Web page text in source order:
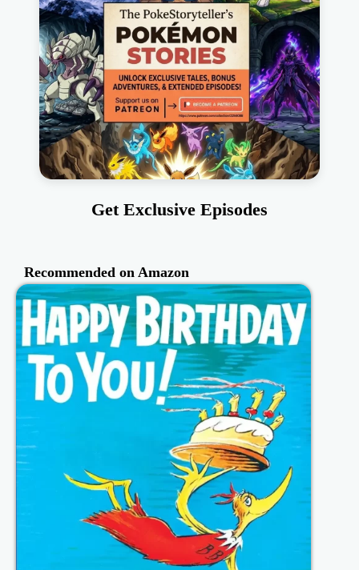
Get Exclusive Episodes
Recommended on Amazon